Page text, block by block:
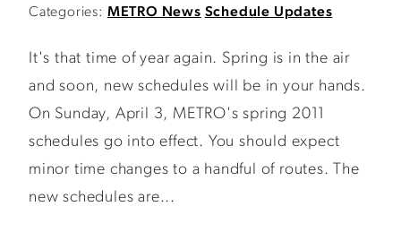
Categories: METRO News Schedule Updates
It's that time of year again. Spring is in the air
and soon, new schedules will be in your hands.
On Sunday, April 3, METRO's spring 2011
schedules go into effect. You should expect
minor time changes to a handful of routes. The
new schedules are...